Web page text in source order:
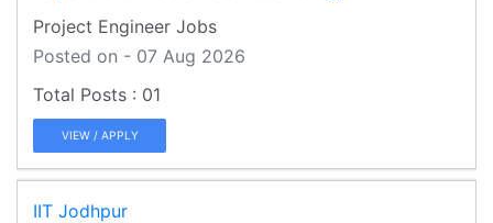
Project Engineer Jobs
Posted on - 07 Aug 2026
01
VIEW / APPLY
IIT Jodhpur